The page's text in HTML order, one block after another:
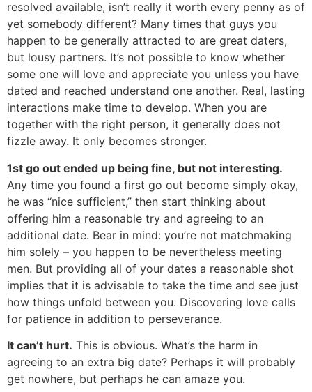
resolved available, isn’t really it worth every penny as of
yet somebody different? Many times that guys you
happen to be generally attracted to are great daters,
but lousy partners. It’s not possible to know whether
some one will love and appreciate you unless you have
dated and reached understand one another. Real, lasting
interactions make time to develop. When you are
together with the right person, it generally does not
fizzle away. It only becomes stronger.
1st go out ended up being fine, but not interesting.
Any time you found a first go out become simply okay,
he was “nice sufficient,” then start thinking about
offering him a reasonable try and agreeing to an
additional date. Bear in mind: you’re not matchmaking
him solely – you happen to be nevertheless meeting
men. But providing all of your dates a reasonable shot
implies that it is advisable to take the time and see just
how things unfold between you. Discovering love calls
for patience in addition to perseverance.
It can’t hurt. This is obvious. What’s the harm in
agreeing to an extra big date? Perhaps it will probably
get nowhere, but perhaps he can amaze you.